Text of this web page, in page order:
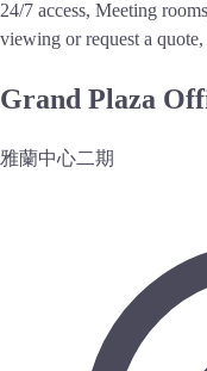
24/7 access, Meeting
viewing or request a
Grand Plaza
雅蘭中心二期